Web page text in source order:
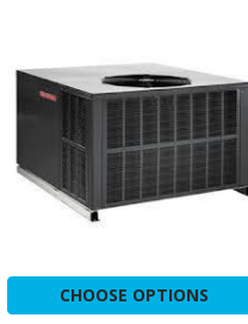
CHOOSE OPTIONS